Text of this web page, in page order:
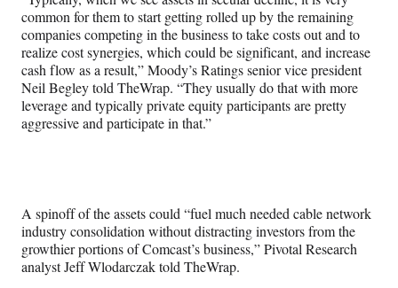
common for them to start getting rolled up by the remaining
companies competing in the business to take costs out and to
realize cost synergies, which could be significant, and increase
cash flow as a result,” Moody’s Ratings senior vice president
Neil Begley told TheWrap. “They usually do that with more
leverage and typically private equity participants are pretty
aggressive and participate in that.”
A spinoff of the assets could “fuel much needed cable network
industry consolidation without distracting investors from the
growthier portions of Comcast’s business,” Pivotal Research
analyst Jeff Wlodarczak told TheWrap.